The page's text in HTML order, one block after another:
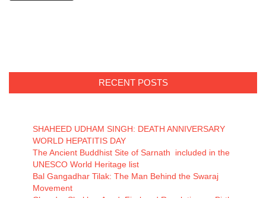
RECENT POSTS
SHAHEED UDHAM SINGH: DEATH ANNIVERSARY
WORLD HEPATITIS DAY
The Ancient Buddhist Site of Sarnath included in the
UNESCO World Heritage list
Bal Gangadhar Tilak: The Man Behind the Swaraj
Movement